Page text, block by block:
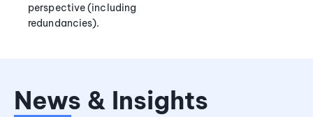
perspective (including
redundancies).
News & Insights